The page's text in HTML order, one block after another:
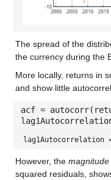
The spread of the
the currency during the
More locally, returns in
and show little
acf =
lag1Autocorrelation
However, the magnitude
squared residuals,